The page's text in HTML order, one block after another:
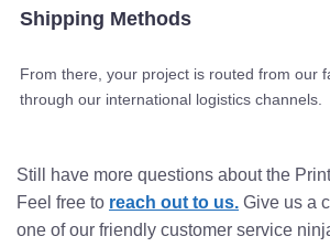
Shipping Methods
From there, your project is routed from our
through our international logistics channels.
Still have more questions about the
Feel free to reach out to us. Give us a
one of our friendly customer service